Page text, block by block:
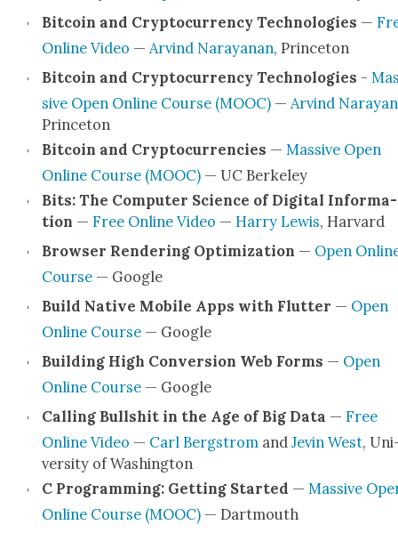
Bit­coin and Cryp­tocur­ren­cy Tech­nolo­gies —
Online Video — Arvind Narayanan, Prince­ton
Bit­coin and Cryp­tocur­ren­cy Tech­nolo­gies -
sive Open Online Course (MOOC)— Arvind
Prince­ton
Bit­coin and Cryp­tocur­ren­cies — Mas­sive Open
Online Course (MOOC)— UC Berke­ley
Bits: The Com­put­er Sci­ence of Dig­i­tal Infor­ma­
tion — Free Online Video — Har­ry Lewis, Har­vard
Brows­er Ren­der­ing Opti­miza­tion — Open
Course— Google
Build Native Mobile Apps with Flut­ter — Open
Online Course— Google
Build­ing High Con­ver­sion Web Forms — Open
Online Course— Google
Call­ing Bull­shit in the Age of Big Data — Free
Online Video — Carl Bergstromand Jevin West,
ver­si­ty of Wash­ing­ton
C Pro­gram­ming: Get­ting Start­ed — Mas­sive
Online Course (MOOC)— Dart­mouth